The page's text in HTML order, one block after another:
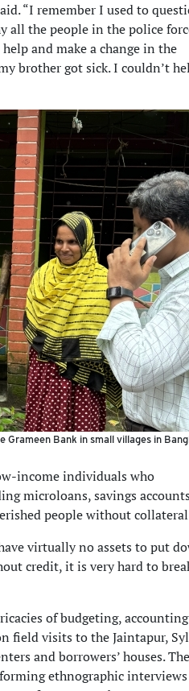
“I remember I used to
all the people in the police
and make a change in the
brother got sick. I couldn’t
Grameen Bank in small villages in
income individuals who
microloans, savings
people without
virtually no assets to put
credit, it is very hard to
of budgeting,
field visits to the Jaintapur,
and borrowers’ houses.
ethnographic